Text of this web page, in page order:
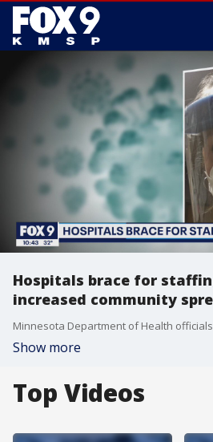
Hospitals brace for
increased community
Show more
Top Videos